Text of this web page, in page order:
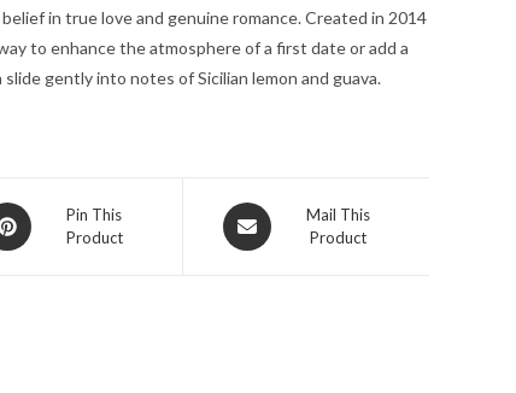
in true love and genuine romance. Created in 2014
to enhance the atmosphere of a first date or add a
gently into notes of Sicilian lemon and guava.
Pin This
Product
Opens
in
Mail This
Product